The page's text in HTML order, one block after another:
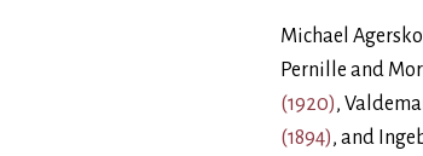
Michael
Pernille and
(1920),
(1894), and